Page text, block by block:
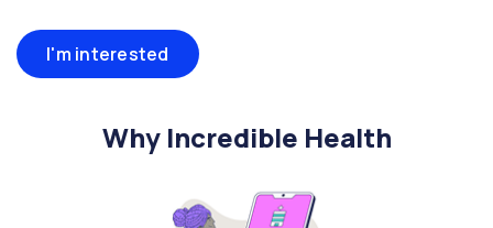
I'm interested
Why Incredible Health